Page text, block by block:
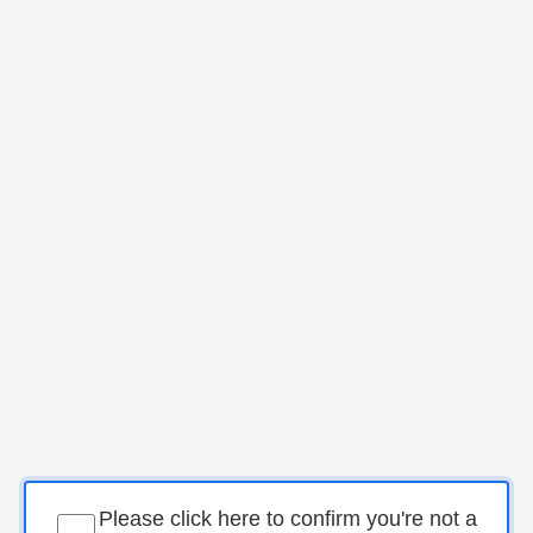
Please click here to confirm you're not a